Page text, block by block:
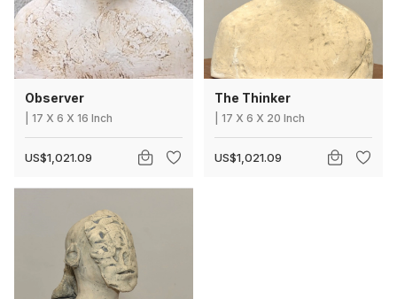
Observer
17 X 6 X 16 Inch
US$1,021.09
The Thinker
17 X 6 X 20 Inch
US$1,021.09